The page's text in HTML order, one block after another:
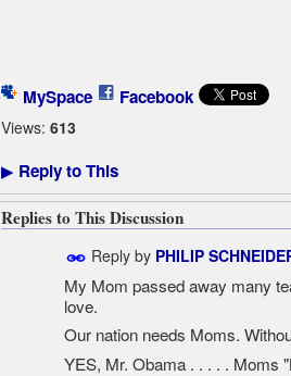
MySpace
Facebook
Views: 613
▶Reply to This
Replies to This Discussion
Reply by PHILIP
My Mom passed away many
love.
Our nation needs Moms.
YES, Mr. Obama . . . . . Moms